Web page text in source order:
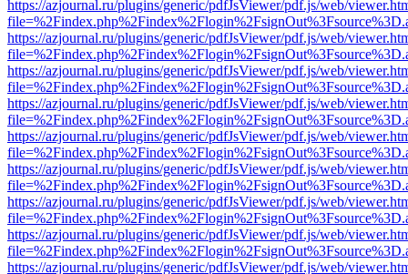
https://azjournal.ru/plugins/generic/pdfJsViewer/pdf.js/web/
https://azjournal.ru/plugins/generic/pdfJsViewer/pdf.js/web/
https://azjournal.ru/plugins/generic/pdfJsViewer/pdf.js/web/
https://azjournal.ru/plugins/generic/pdfJsViewer/pdf.js/web/
https://azjournal.ru/plugins/generic/pdfJsViewer/pdf.js/web/
https://azjournal.ru/plugins/generic/pdfJsViewer/pdf.js/web/
https://azjournal.ru/plugins/generic/pdfJsViewer/pdf.js/web/
https://azjournal.ru/plugins/generic/pdfJsViewer/pdf.js/web/
https://azjournal.ru/plugins/generic/pdfJsViewer/pdf.js/web/